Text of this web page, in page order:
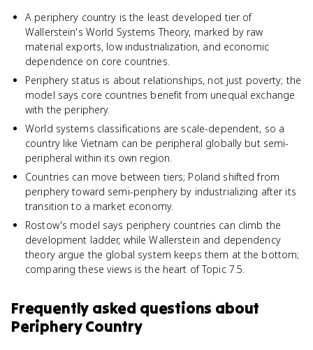
A periphery country is the least developed tier of
Wallerstein's World Systems Theory, marked by raw
material exports, low industrialization, and economic
dependence on core countries.
Periphery status is about relationships, not just poverty; the
model says core countries benefit from unequal exchange
with the periphery.
World systems classifications are scale-dependent, so a
country like Vietnam can be peripheral globally but semi-
peripheral within its own region.
Countries can move between tiers; Poland shifted from
periphery toward semi-periphery by industrializing after its
transition to a market economy.
Rostow's model says periphery countries can climb the
development ladder, while Wallerstein and dependency
theory argue the global system keeps them at the bottom;
comparing these views is the heart of Topic 7.5.
Frequently asked questions about
Periphery Country